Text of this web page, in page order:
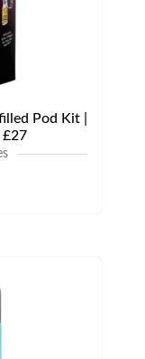
Pod Kit |
£27